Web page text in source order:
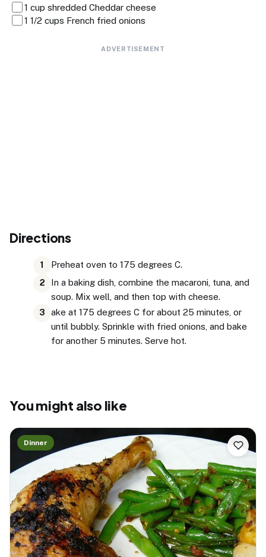
1 cup shredded Cheddar cheese
1 1/2 cups French fried onions
ADVERTISEMENT
Directions
1 Preheat oven to 175 degrees C.
2
In a baking dish, combine the macaroni, tuna, and
soup. Mix well, and then top with cheese.
3
ake at 175 degrees C for about 25 minutes, or
until bubbly. Sprinkle with fried onions, and bake
for another 5 minutes. Serve hot.
You might also like
Dinner